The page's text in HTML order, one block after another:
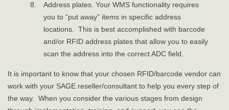
Address plates. Your WMS functionality requires
you to “put away” items in specific address
locations. This is best accomplished with barcode
and/or RFID address plates that allow you to easily
scan the address into the correct ADC field.
It is important to know that your chosen RFID/barcode vendor can
work with your SAGE reseller/consultant to help you every step of
the way. When you consider the various stages from design